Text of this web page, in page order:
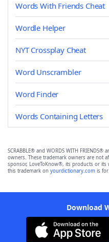
Words With Friends Cheat
Wordle Helper
NYT Crossplay Cheat
Word Unscrambler
Word Finder
Words Containing Letters
SCRABBLE® and WORDS WITH
owners. These trademark owners are not
sponsor, LoveToKnow®, its products or its
this trademark on yourdictionary.com is
Download